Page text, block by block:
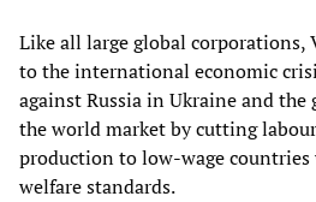
Like all large global corporations,
to the international economic
against Russia in Ukraine and
the world market by cutting
production to low-wage
welfare standards.